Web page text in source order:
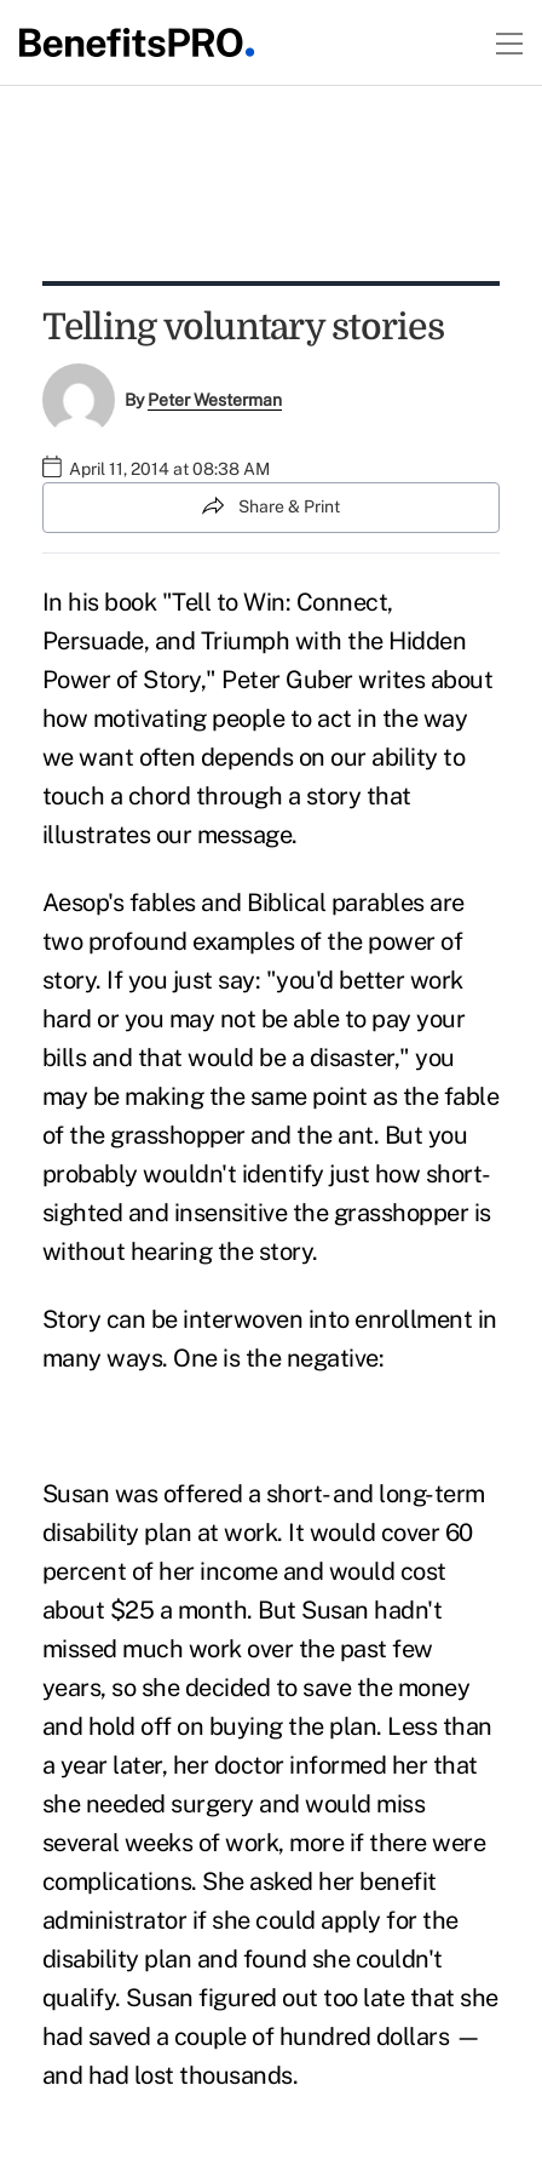
Telling voluntary stories
ByPeter Westerman
April 11, 2014 at 08:38 AM
Share & Print
In his book "Tell to Win: Connect,
Persuade, and Triumph with the Hidden
Power of Story," Peter Guber writes about
how motivating people to act in the way
we want often depends on our ability to
touch a chord through a story that
illustrates our message.
Aesop's fables and Biblical parables are
two profound examples of the power of
story. If you just say: "you'd better work
hard or you may not be able to pay your
bills and that would be a disaster," you
may be making the same point as the fable
of the grasshopper and the ant. But you
probably wouldn't identify just how short-
sighted and insensitive the grasshopper is
without hearing the story.
Story can be interwoven into enrollment in
many ways. One is the negative:
Susan was offered a short- and long-term
disability plan at work. It would cover 60
percent of her income and would cost
about $25 a month. But Susan hadn't
missed much work over the past few
years, so she decided to save the money
and hold off on buying the plan. Less than
a year later, her doctor informed her that
she needed surgery and would miss
several weeks of work, more if there were
complications. She asked her benefit
administrator if she could apply for the
disability plan and found she couldn't
qualify. Susan figured out too late that she
had saved a couple of hundred dollars —
and had lost thousands.